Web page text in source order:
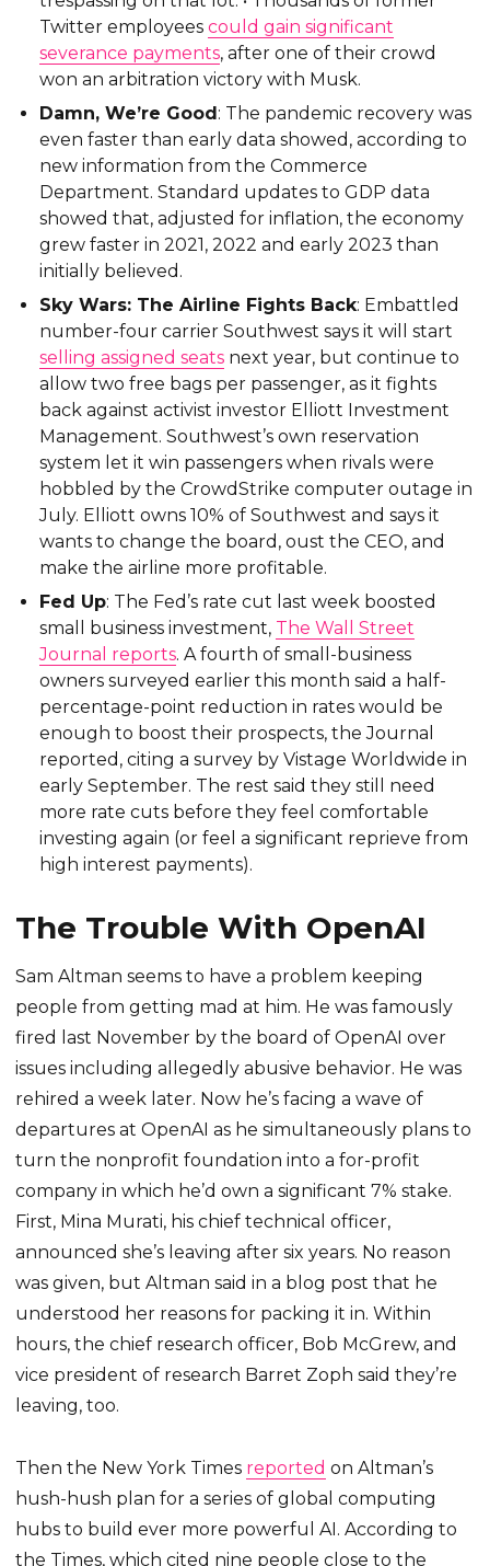
Twitter employeescould gain significant
severance payments, after one of their crowd
won an arbitration victory with Musk.
Damn, We’re Good: The pandemic recovery was
even faster than early data showed, according to
new information from the Commerce
Department. Standard updates to GDP data
showed that, adjusted for inflation, the economy
grew faster in 2021, 2022 and early 2023 than
initially believed.
Sky Wars: The Airline Fights Back: Embattled
number-four carrier Southwest says it will start
selling assigned seats next year, but continue to
allow two free bags per passenger, as it fights
back against activist investor Elliott Investment
Management. Southwest’s own reservation
system let it win passengers when rivals were
hobbled by the CrowdStrike computer outage in
July. Elliott owns 10% of Southwest and says it
wants to change the board, oust the CEO, and
make the airline more profitable.
Fed Up: The Fed’s rate cut last week boosted
small business investment, The Wall Street
Journal reports. A fourth of small-business
owners surveyed earlier this month said a half-
percentage-point reduction in rates would be
enough to boost their prospects, the Journal
reported, citing a survey by Vistage Worldwide in
early September. The rest said they still need
more rate cuts before they feel comfortable
investing again (or feel a significant reprieve from
high interest payments).
The Trouble With OpenAI
Sam Altman seems to have a problem keeping
people from getting mad at him. He was famously
fired last November by the board of OpenAI over
issues including allegedly abusive behavior. He was
rehired a week later. Now he’s facing a wave of
departures at OpenAI as he simultaneously plans to
turn the nonprofit foundation into a for-profit
company in which he’d own a significant 7% stake.
First, Mina Murati, his chief technical officer,
announced she’s leaving after six years. No reason
was given, but Altman said in a blog post that he
understood her reasons for packing it in. Within
hours, the chief research officer, Bob McGrew, and
vice president of research Barret Zoph said they’re
leaving, too.
Then the New York Times reported on Altman’s
hush-hush plan for a series of global computing
hubs to build ever more powerful AI. According to
the Times, which cited nine people close to the